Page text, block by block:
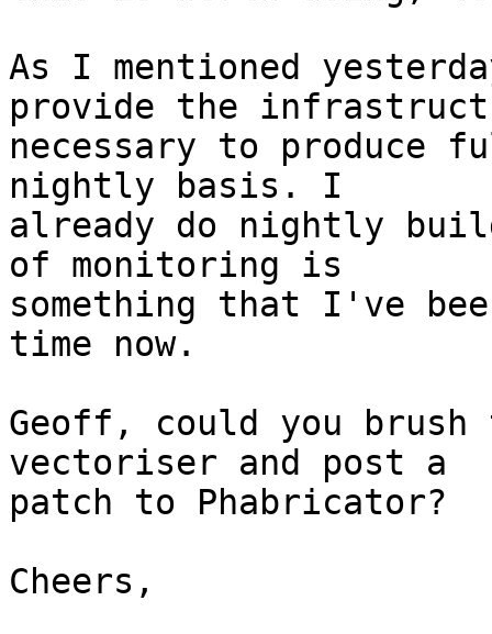
As I mentioned
provide the
necessary to
nightly basis. I
already do nightly
of monitoring is
something that I've
time now.
Geoff, could you
vectoriser and post a
patch to Phabricator?
Cheers,